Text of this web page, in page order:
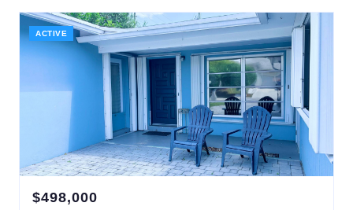
ACTIVE
$498,000